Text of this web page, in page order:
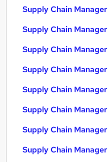
Supply Chain
Supply Chain
Supply Chain
Supply Chain
Supply Chain
Supply Chain
Supply Chain
Supply Chain